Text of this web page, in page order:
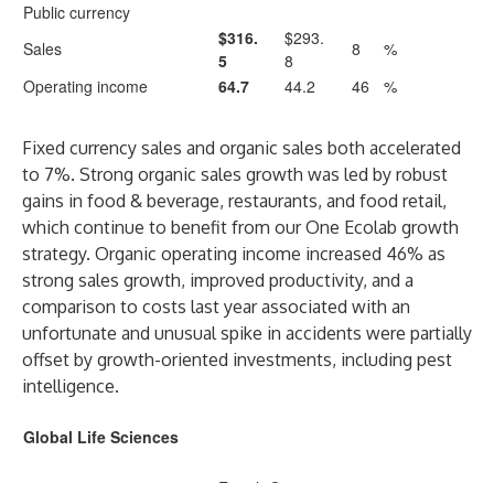
Public currency
Sales
$316.
5
$293.
8
8
%
Operating income
64.7 44.2 46 %
Fixed currency sales and organic sales both accelerated
to 7%. Strong organic sales growth was led by robust
gains in food & beverage, restaurants, and food retail,
which continue to benefit from our One Ecolab growth
strategy. Organic operating income increased 46% as
strong sales growth, improved productivity, and a
comparison to costs last year associated with an
unfortunate and unusual spike in accidents were partially
offset by growth-oriented investments, including pest
intelligence.
Global Life Sciences